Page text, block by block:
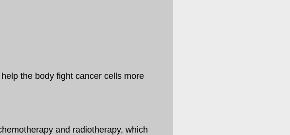
the body fight cancer cells more
and radiotherapy, which